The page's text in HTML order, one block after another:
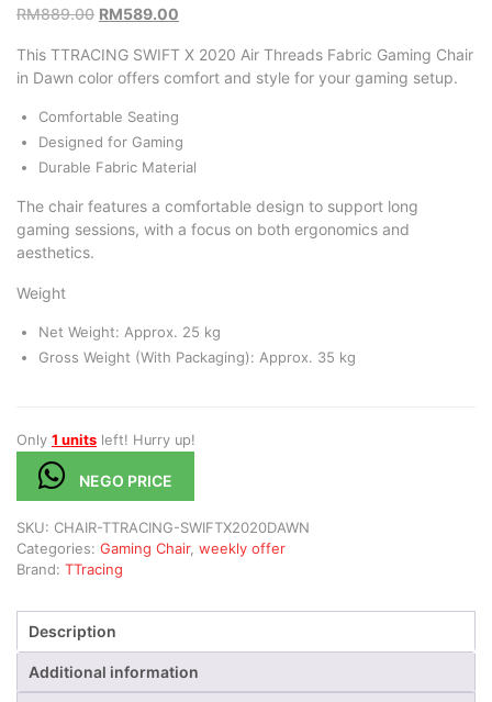
RM889.00 RM589.00
This TTRACING SWIFT X 2020 Air Threads Fabric Gaming Chair
in Dawn color offers comfort and style for your gaming setup.
Comfortable Seating
Designed for Gaming
Durable Fabric Material
The chair features a comfortable design to support long
gaming sessions, with a focus on both ergonomics and
aesthetics.
Weight
Net Weight: Approx. 25 kg
Gross Weight (With Packaging): Approx. 35 kg
Only 1 units left! Hurry up!
NEGO PRICE
SKU: CHAIR-TTRACING-SWIFTX2020DAWN
Categories: Gaming Chair, weekly offer
Brand: TTracing
Description
Additional information